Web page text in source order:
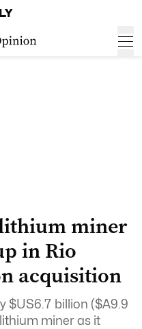
miner
in Rio
acquisition
$US6.7 billion ($A9.9
miner as it